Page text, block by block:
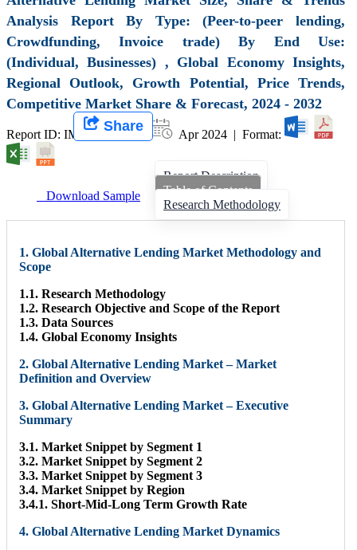
Analysis Report By Type: (Peer-to-peer lending,
Crowdfunding, Invoice trade) By End Use:
(Individual, Businesses) , Global Economy Insights,
Regional Outlook, Growth Potential, Price Trends,
Competitive Market Share & Forecast, 2024 - 2032
Report ID: IMIR 007851 | Apr 2024 | Format:
Share
Download Sample
Report Description
Table of Contents
Research Methodology
1. Global Alternative Lending Market Methodology and
Scope
1.1. Research Methodology
1.2. Research Objective and Scope of the Report
1.3. Data Sources
1.4. Global Economy Insights
2. Global Alternative Lending Market – Market
Definition and Overview
3. Global Alternative Lending Market – Executive
Summary
3.1. Market Snippet by Segment 1
3.2. Market Snippet by Segment 2
3.3. Market Snippet by Segment 3
3.4. Market Snippet by Region
3.4.1. Short-Mid-Long Term Growth Rate
4. Global Alternative Lending Market Dynamics